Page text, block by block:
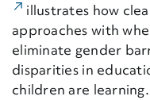
illustrates how
approaches with
eliminate gender
disparities in
children are learning.